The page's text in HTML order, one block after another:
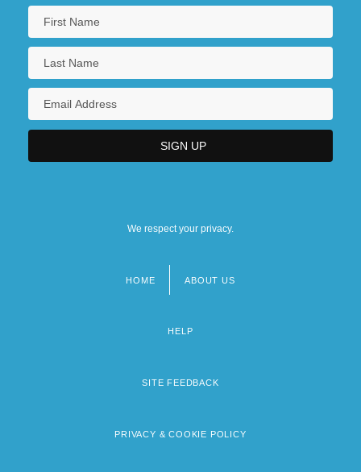
We respect your privacy.
HOME ABOUT US
HELP
SITE FEEDBACK
PRIVACY & COOKIE POLICY